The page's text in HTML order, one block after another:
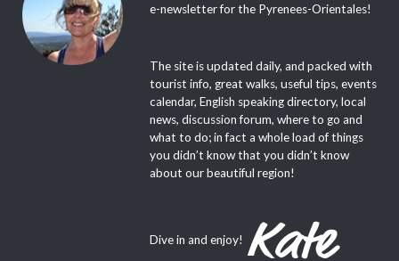
e-newsletter for the Pyrenees-Orientales!
The site is updated daily, and packed with
tourist info, great walks, useful tips, events
calendar, English speaking directory, local
news, discussion forum, where to go and
what to do; in fact a whole load of things
you didn’t know that you didn’t know
about our beautiful region!
Dive in and enjoy!